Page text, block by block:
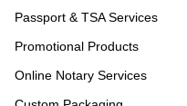
Passport & TSA Services
Promotional Products
Online Notary Services